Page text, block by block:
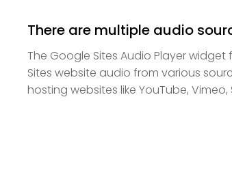
There are multiple audio
The Google Sites Audio Player
Sites website audio from various
hosting websites like YouTube,